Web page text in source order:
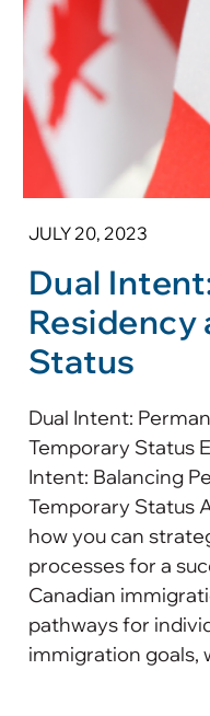
JULY 20, 2023
Dual
Residency
Status
Dual Intent:
Temporary Status
Intent: Balancing
Temporary Status
how you can
processes for a
Canadian
pathways for
immigration goals,